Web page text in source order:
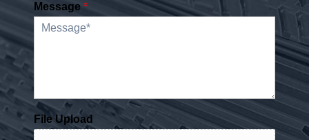
Message*
File Upload